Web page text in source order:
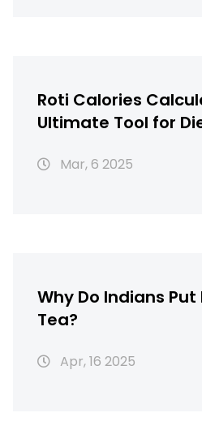
Roti Calories
Ultimate Tool for
Mar, 6 2025
Why Do Indians Put
Tea?
Apr, 16 2025